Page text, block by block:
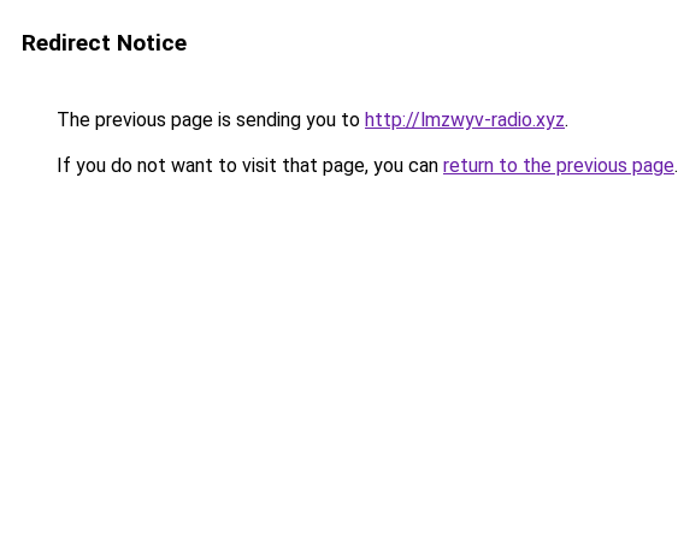
Redirect Notice
The previous page is sending you to http://lmzwyv-radio.xyz.
If you do not want to visit that page, you can return to the previous page.